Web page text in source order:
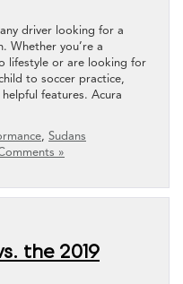
driver looking for a
Whether you’re a
lifestyle or are looking for
to soccer practice,
features. Acura
, Sudans
»
the 2019